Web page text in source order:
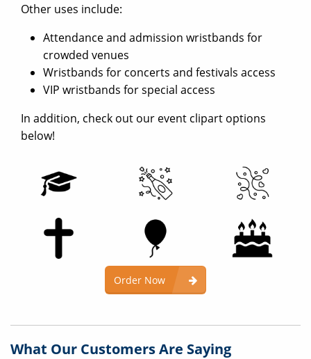
Other uses include:
Attendance and admission wristbands for
crowded venues
Wristbands for concerts and festivals access
VIP wristbands for special access
In addition, check out our event clipart options
below!
Order Now
What Our Customers Are Saying